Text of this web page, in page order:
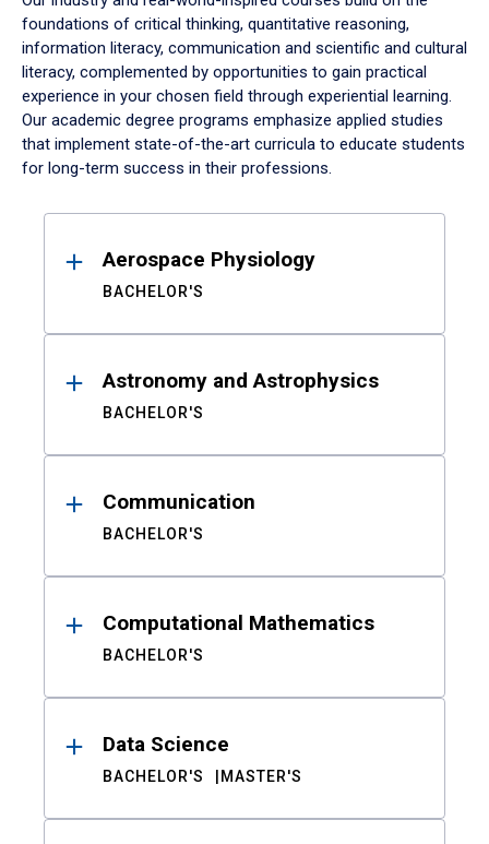
foundations of critical thinking, quantitative reasoning,
information literacy, communication and scientific and cultural
literacy, complemented by opportunities to gain practical
experience in your chosen field through experiential learning.
Our academic degree programs emphasize applied studies
that implement state-of-the-art curricula to educate students
for long-term success in their professions.
ResultsAerospace Physiology
BACHELOR'S
Astronomy and Astrophysics
BACHELOR'S
Communication
BACHELOR'S
Computational Mathematics
BACHELOR'S
Data Science
BACHELOR'S MASTER'S